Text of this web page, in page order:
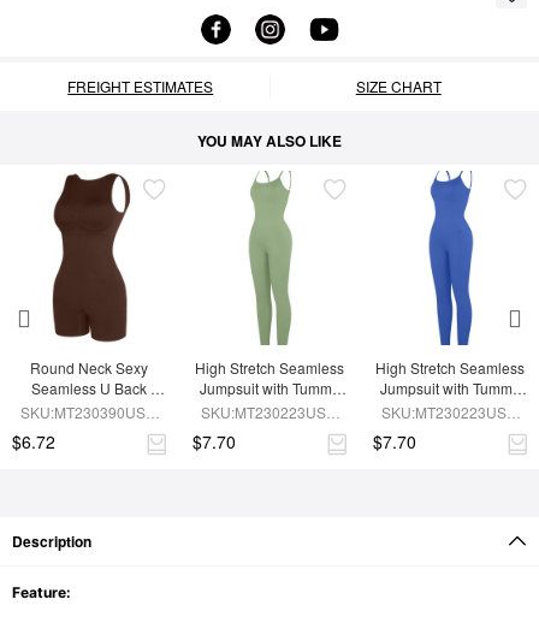
FREIGHT ESTIMATES SIZE CHART
YOU MAY ALSO LIKE
Round Neck Sexy
Seamless U Back
Shape Shapewear
SKU:MT230390USE-
$6.72
High Stretch Seamless
Jumpsuit with Tummy
Control and
SKU:MT230223USE-
$7.70
High Stretch Seamless
Jumpsuit with Tummy
Control and
SKU:MT230223USE-
$7.70
Description
Feature: